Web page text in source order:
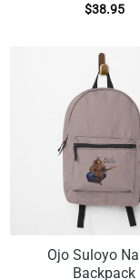
$38.95
Ojo Suloyo
Backpack